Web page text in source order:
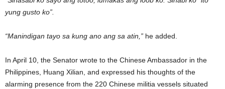
yung gusto ko”.
“Manindigan tayo sa kung ano ang sa atin,” he added.
In April 10, the Senator wrote to the Chinese Ambassador in the
Philippines, Huang Xilian, and expressed his thoughts of the
alarming presence from the 220 Chinese militia vessels situated